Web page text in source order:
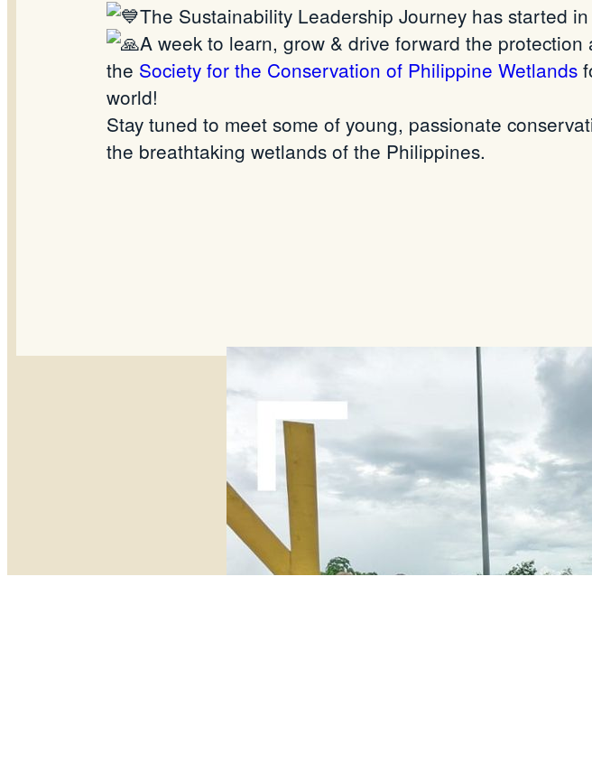
The Sustainability Leadership Journey has started
A week to learn, grow & drive forward the
the Society for the Conservation of Philippine Wetlands
world!
Stay tuned to meet some of young, passionate
the breathtaking wetlands of the Philippines.